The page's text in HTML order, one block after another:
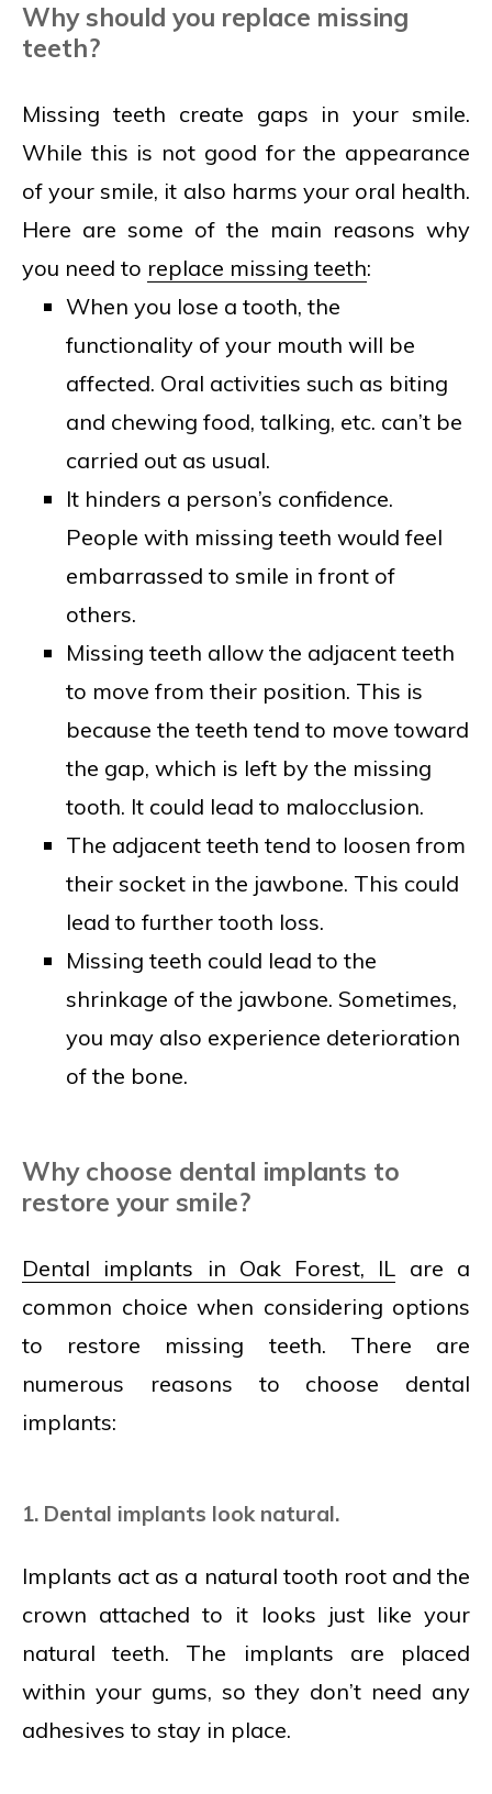
Why should you replace missing
teeth?
Missing teeth create gaps in your smile.
While this is not good for the appearance
of your smile, it also harms your oral health.
Here are some of the main reasons why
you need to replace missing teeth:
When you lose a tooth, the
functionality of your mouth will be
affected. Oral activities such as biting
and chewing food, talking, etc. can’t be
carried out as usual.
It hinders a person’s confidence.
People with missing teeth would feel
embarrassed to smile in front of
others.
Missing teeth allow the adjacent teeth
to move from their position. This is
because the teeth tend to move toward
the gap, which is left by the missing
tooth. It could lead to malocclusion.
The adjacent teeth tend to loosen from
their socket in the jawbone. This could
lead to further tooth loss.
Missing teeth could lead to the
shrinkage of the jawbone. Sometimes,
you may also experience deterioration
of the bone.
Why choose dental implants to
restore your smile?
Dental implants in Oak Forest, IL are a
common choice when considering options
to restore missing teeth. There are
numerous reasons to choose dental
implants:
1. Dental implants look natural.
Implants act as a natural tooth root and the
crown attached to it looks just like your
natural teeth. The implants are placed
within your gums, so they don’t need any
adhesives to stay in place.